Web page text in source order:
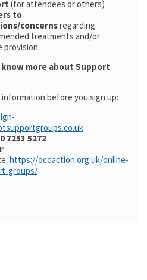
(for attendees or others)
to
concernsregarding
treatments and/or
provision
more about Support
information before you sign up:
7253 5272
https://ocdaction.org.uk/online-
groups/